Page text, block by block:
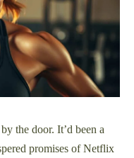
the door. It’d been a
promises of Netflix